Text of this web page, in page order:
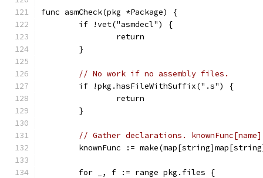
func asmCheck(pkg *Package) {
	if !vet("asmdecl") {
		return
	}
// No work if no assembly files.
	if !pkg.hasFileWithSuffix(".s") {
		return
	}
// Gather declarations.
knownFunc :=
	for _, f := range pkg.files {